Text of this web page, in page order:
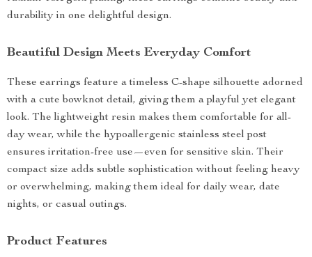
durability in one delightful design.
Beautiful Design Meets Everyday Comfort
These earrings feature a timeless C-shape silhouette adorned
with a cute bowknot detail, giving them a playful yet elegant
look. The lightweight resin makes them comfortable for all-
day wear, while the hypoallergenic stainless steel post
ensures irritation-free use—even for sensitive skin. Their
compact size adds subtle sophistication without feeling heavy
or overwhelming, making them ideal for daily wear, date
nights, or casual outings.
Product Features